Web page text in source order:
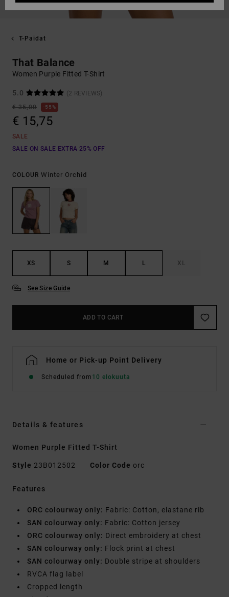
T-Paidat
That Balance
Women Purple Fitted T-Shirt
5.0
(2 REVIEWS)
€ 35,00
55%
€ 15,75
SALE
SALE ON SALE EXTRA 25% OFF
COLOUR Winter Orchid
XS S M L XL
See Size Guide
ADD TO CART
Home or Pick-up Point Delivery
Scheduled from 10 elokuuta
Details & features
Women Purple Fitted T-Shirt
Style 23B012502 Color Code orc
Features
ORC colourway only: Fabric: Cotton, elastane rib
SAN colourway only: Fabric: Cotton jersey
ORC colourway only: Direct embroidery at chest
SAN colourway only: Flock print at chest
SAN colourway only: Double stripe at shoulders
RVCA flag label
Cropped length